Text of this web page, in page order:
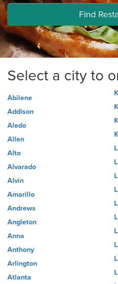
Find
Select a city to
Abilene
Addison
Aledo
Allen
Alto
Alvarado
Alvin
Amarillo
Andrews
Angleton
Anna
Anthony
Arlington
Atlanta